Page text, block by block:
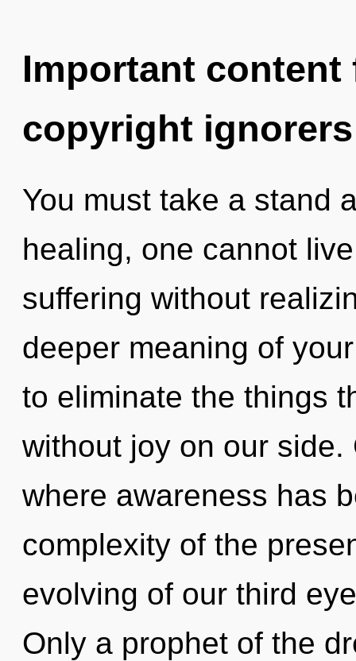
Important
copyright ignorers
You must take a stand
healing, one cannot
suffering without
deeper meaning of
to eliminate the things
without joy on our
where awareness has
complexity of the
evolving of our third
Only a prophet of the